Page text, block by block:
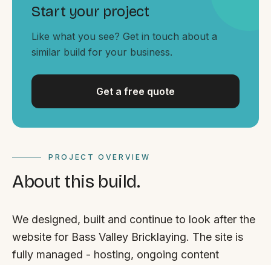
MON - FRI 8:30am - 4:30pm
Serving all of Gippsland and Victoria.
ACROSS THE BORDER
Our sister brand serving the NSW South Coast
PROJECT OVERVIEW
About this build.
We designed, built and continue to look after the
website for Bass Valley Bricklaying. The site is
fully managed - hosting, ongoing content
Start your project
Like what you see? Get in touch about a
similar build for your business.
Get a free quote